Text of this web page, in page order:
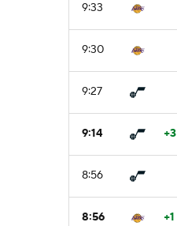
9:33
9:30
9:27
9:14 +3
8:56
8:56 +1